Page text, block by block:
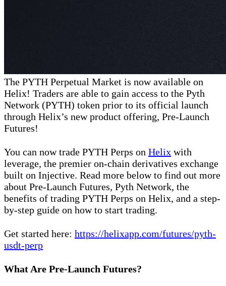
The PYTH Perpetual Market is now available on
Helix! Traders are able to gain access to the Pyth
Network (PYTH) token prior to its official launch
through Helix’s new product offering, Pre-Launch
Futures!
You can now trade PYTH Perps on Helix with
leverage, the premier on-chain derivatives exchange
built on Injective. Read more below to find out more
about Pre-Launch Futures, Pyth Network, the
benefits of trading PYTH Perps on Helix, and a step-
by-step guide on how to start trading.
Get started here: https://helixapp.com/futures/pyth-
usdt-perp
What Are Pre-Launch Futures?